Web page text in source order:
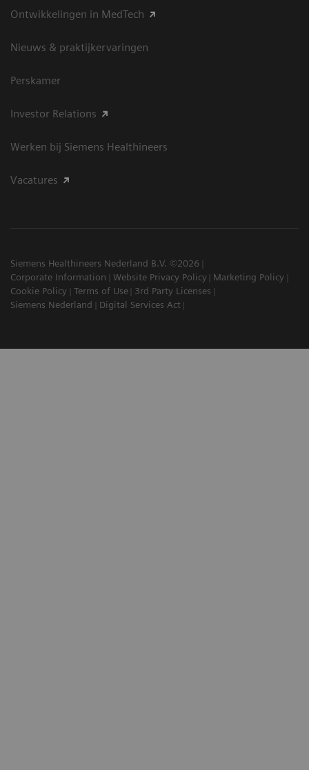
Ontwikkelingen in MedTech
Nieuws & praktijkervaringen
Perskamer
Investor Relations
Werken bij Siemens Healthineers
Vacatures
Siemens Healthineers Nederland B.V. ©2026
Corporate Information
Website Privacy Policy
Marketing Policy
Cookie Policy
Terms of Use
3rd Party Licenses
Siemens Nederland
Digital Services Act